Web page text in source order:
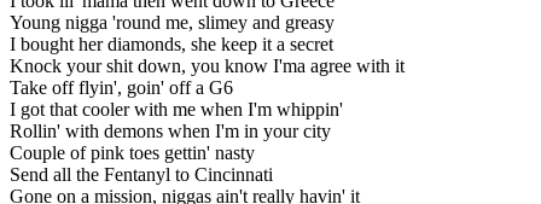
Young nigga 'round me, slimey and greasy
I bought her diamonds, she keep it a secret
Knock your shit down, you know I'ma agree with it
Take off flyin', goin' off a G6
I got that cooler with me when I'm whippin'
Rollin' with demons when I'm in your city
Couple of pink toes gettin' nasty
Send all the Fentanyl to Cincinnati
Gone on a mission, niggas ain't really havin' it